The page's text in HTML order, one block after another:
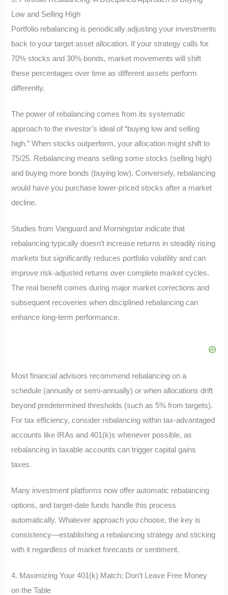
Low and Selling High
Portfolio rebalancing is periodically adjusting your investments
back to your target asset allocation. If your strategy calls for
70% stocks and 30% bonds, market movements will shift
these percentages over time as different assets perform
differently.
The power of rebalancing comes from its systematic
approach to the investor’s ideal of “buying low and selling
high.” When stocks outperform, your allocation might shift to
75/25. Rebalancing means selling some stocks (selling high)
and buying more bonds (buying low). Conversely, rebalancing
would have you purchase lower-priced stocks after a market
decline.
Studies from Vanguard and Morningstar indicate that
rebalancing typically doesn’t increase returns in steadily rising
markets but significantly reduces portfolio volatility and can
improve risk-adjusted returns over complete market cycles.
The real benefit comes during major market corrections and
subsequent recoveries when disciplined rebalancing can
enhance long-term performance.
Most financial advisors recommend rebalancing on a
schedule (annually or semi-annually) or when allocations drift
beyond predetermined thresholds (such as 5% from targets).
For tax efficiency, consider rebalancing within tax-advantaged
accounts like IRAs and 401(k)s whenever possible, as
rebalancing in taxable accounts can trigger capital gains
taxes.
Many investment platforms now offer automatic rebalancing
options, and target-date funds handle this process
automatically. Whatever approach you choose, the key is
consistency—establishing a rebalancing strategy and sticking
with it regardless of market forecasts or sentiment.
4. Maximizing Your 401(k) Match: Don’t Leave Free Money
on the Table